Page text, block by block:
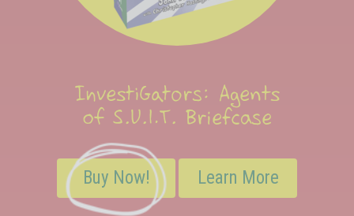
InvestiGators: Agents
of S.U.I.T. Briefcase
Buy Now! Learn More